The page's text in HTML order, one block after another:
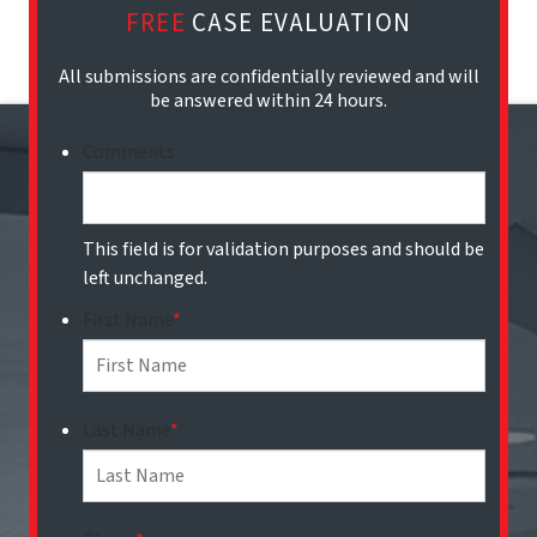
FREE CASE EVALUATION
All submissions are confidentially reviewed and will
be answered within 24 hours.
This field is for validation purposes and should be
left unchanged.
*
*